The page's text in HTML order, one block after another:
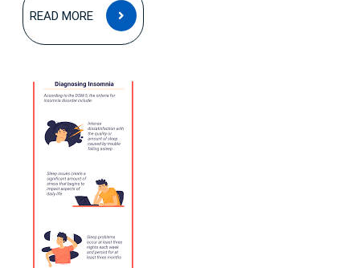
READ MORE
READ
MORE